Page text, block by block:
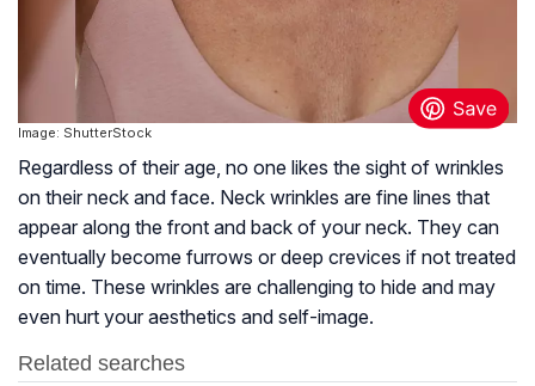
Image: ShutterStock
Regardless of their age, no one likes the sight of wrinkles
on their neck and face. Neck wrinkles are fine lines that
appear along the front and back of your neck. They can
eventually become furrows or deep crevices if not treated
on time. These wrinkles are challenging to hide and may
even hurt your aesthetics and self-image.